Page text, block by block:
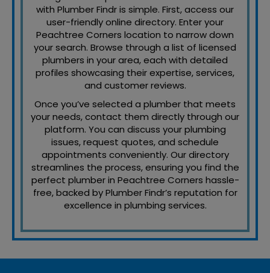
with Plumber Findr is simple. First, access our
user-friendly online directory. Enter your
Peachtree Corners location to narrow down
your search. Browse through a list of licensed
plumbers in your area, each with detailed
profiles showcasing their expertise, services,
and customer reviews.
Once you’ve selected a plumber that meets
your needs, contact them directly through our
platform. You can discuss your plumbing
issues, request quotes, and schedule
appointments conveniently. Our directory
streamlines the process, ensuring you find the
perfect plumber in Peachtree Corners hassle-
free, backed by Plumber Findr’s reputation for
excellence in plumbing services.